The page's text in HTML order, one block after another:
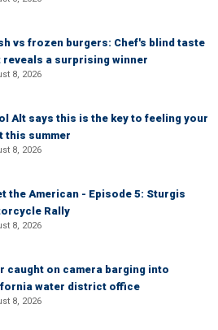
vs frozen burgers: Chef's blind taste
reveals a surprising winner
8, 2026
Alt says this is the key to feeling your
this summer
8, 2026
the American - Episode 5: Sturgis
Rally
8, 2026
caught on camera barging into
water district office
8, 2026